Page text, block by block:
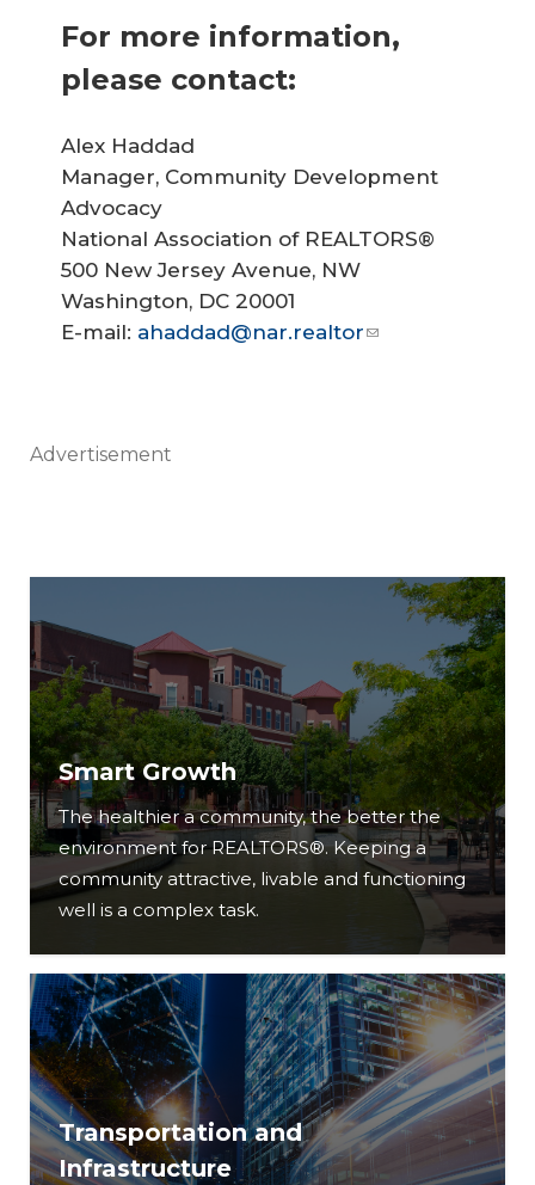
For more information,
please contact:
Alex Haddad
Manager, Community Development
Advocacy
National Association of REALTORS®
500 New Jersey Avenue, NW
Washington, DC 20001
E-mail: ahaddad@nar.realtor
Advertisement
Smart Growth
The healthier a community, the better the
environment for REALTORS®. Keeping a
community attractive, livable and functioning
well is a complex task.
Transportation and
Infrastructure